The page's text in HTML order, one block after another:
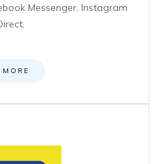
Messenger, Instagram
MORE